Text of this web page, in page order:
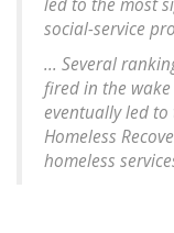
led to the most
social-service
... Several
fired in the
eventually led
Homeless
homeless